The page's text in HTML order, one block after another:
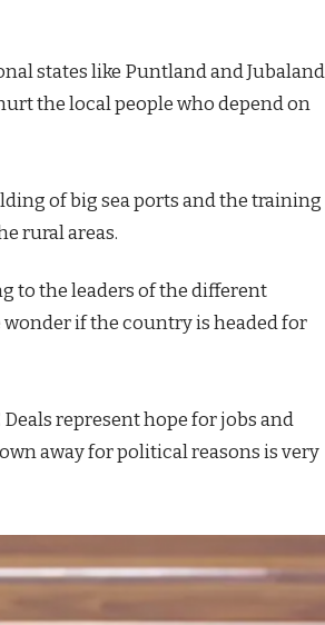
states like Puntland and Jubaland
the local people who depend on
of big sea ports and the training
rural areas.
to the leaders of the different
if the country is headed for
represent hope for jobs and
away for political reasons is very